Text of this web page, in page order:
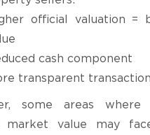
official valuation =
cash component
transparent
some areas
market value may